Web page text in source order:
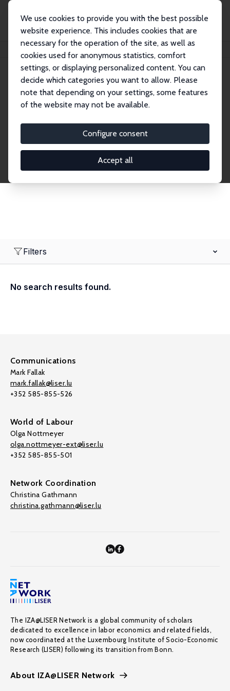
We use cookies to provide you with the best possible
website experience. This includes cookies that are
necessary for the operation of the site, as well as
cookies used for anonymous statistics, comfort
settings, or displaying personalized content. You can
decide which categories you want to allow. Please
note that depending on your settings, some features
of the website may not be available.
Configure consent
Accept all
Search
Explore the Network
economics. Dive into our worldwide network of over
2,000 Research Fellows and Affiliates. Filter by
institution, country, or research area using the left
Filters
No search results found.
Communications
Mark Fallak
mark.fallak@liser.lu
+352 585-855-526
World of Labour
Olga Nottmeyer
olga.nottmeyer-ext@liser.lu
+352 585-855-501
Network Coordination
Christina Gathmann
christina.gathmann@liser.lu
The IZA@LISER Network is a global community of scholars
dedicated to excellence in labor economics and related fields,
now coordinated at the Luxembourg Institute of Socio-Economic
Research (LISER) following its transition from Bonn.
About IZA@LISER Network